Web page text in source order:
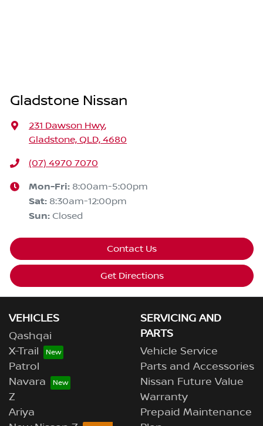
Gladstone Nissan
231 Dawson Hwy,
Gladstone, QLD, 4680
(07) 4970 7070
Mon-Fri: 8:00am-5:00pm
Sat: 8:30am-12:00pm
Sun: Closed
Contact Us
Get Directions
VEHICLES
Qashqai
X-Trail
Patrol
Navara
Z
Ariya
SERVICING AND
PARTS
Vehicle Service
Parts and Accessories
Nissan Future Value
Warranty
Prepaid Maintenance